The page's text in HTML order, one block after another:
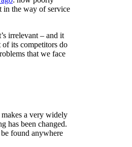
in the way of service
irrelevant – and it
its competitors do
that we face
a very widely
has been changed.
found anywhere